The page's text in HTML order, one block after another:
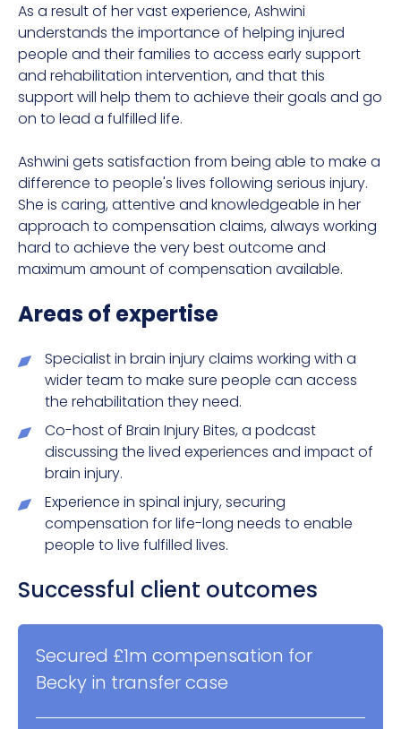
As a result of her vast experience, Ashwini
understands the importance of helping injured
people and their families to access early support
and rehabilitation intervention, and that this
support will help them to achieve their goals and go
on to lead a fulfilled life.
Ashwini gets satisfaction from being able to make a
difference to people's lives following serious injury.
She is caring, attentive and knowledgeable in her
approach to compensation claims, always working
hard to achieve the very best outcome and
maximum amount of compensation available.
Areas of expertise
Specialist in brain injury claims working with a
wider team to make sure people can access
the rehabilitation they need.
Co-host of Brain Injury Bites, a podcast
discussing the lived experiences and impact of
brain injury.
Experience in spinal injury, securing
compensation for life-long needs to enable
people to live fulfilled lives.
Successful client outcomes
Secured £1m compensation for
Becky in transfer case